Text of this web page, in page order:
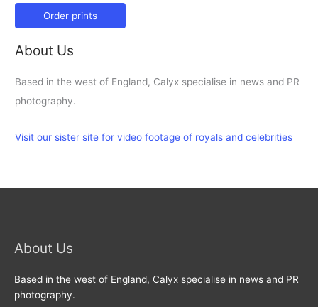
Order prints
About Us
Based in the west of England, Calyx specialise in news and PR
photography.
Visit our sister site for video footage of royals and celebrities
About Us
Based in the west of England, Calyx specialise in news and PR
photography.